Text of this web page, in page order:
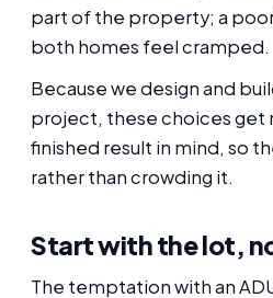
part of the property; a
both homes feel cramped.
Because we design and
project, these choices get
finished result in mind, so
rather than crowding it.
Start with the lot,
The temptation with an